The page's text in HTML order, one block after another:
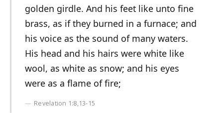
golden girdle. And his feet like unto fine
brass, as if they burned in a furnace; and
his voice as the sound of many waters.
His head and his hairs were white like
wool, as white as snow; and his eyes
were as a flame of fire;
Revelation 1:8,13-15